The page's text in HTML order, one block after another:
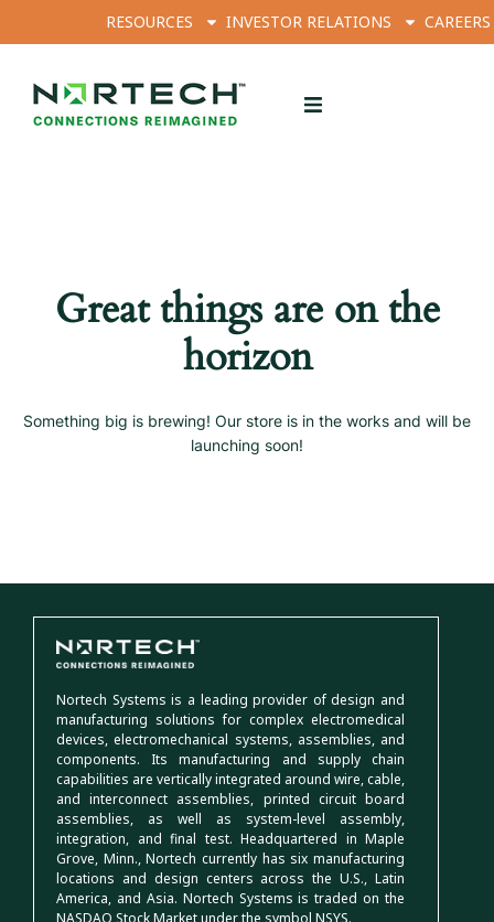
RESOURCES INVESTOR RELATIONS CAREERS
Great things are on the
horizon
Something big is brewing! Our store is in the works and will be
launching soon!
Nortech Systems is a leading provider of design and
manufacturing solutions for complex electromedical
devices, electromechanical systems, assemblies, and
components. Its manufacturing and supply chain
capabilities are vertically integrated around wire, cable,
and interconnect assemblies, printed circuit board
assemblies, as well as system-level assembly,
integration, and final test. Headquartered in Maple
Grove, Minn., Nortech currently has six manufacturing
locations and design centers across the U.S., Latin
America, and Asia. Nortech Systems is traded on the
NASDAQ Stock Market under the symbol NSYS.